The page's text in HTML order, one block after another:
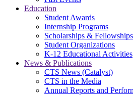
Education
Student Awards
Internship Programs
Scholarships & Fellowships
Student Organizations
K-12 Educational Activities
News & Publications
CTS News (Catalyst)
CTS in the Media
Annual Reports and